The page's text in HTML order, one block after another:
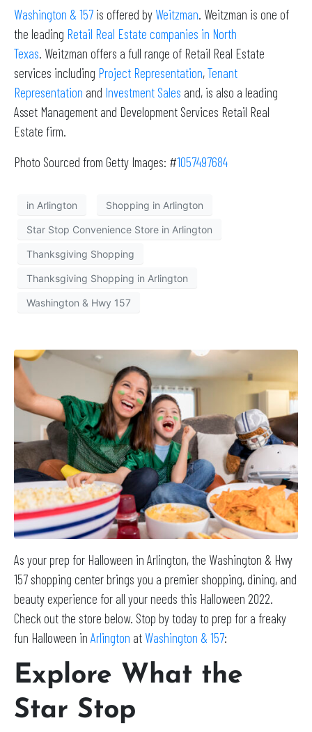
Washington & 157 is offered by Weitzman. Weitzman is one of
the leading Retail Real Estate companies in North
Texas. Weitzman offers a full range of Retail Real Estate
services including Project Representation,Tenant
Representation and Investment Sales and, is also a leading
Asset Management and Development Services Retail Real
Estate firm.
Photo Sourced from Getty Images: #1057497684
in Arlington Shopping in Arlington
Star Stop Convenience Store in Arlington
Thanksgiving Shopping
Thanksgiving Shopping in Arlington
Washington & Hwy 157
As your prep for Halloween in Arlington, the Washington & Hwy
157 shopping center brings you a premier shopping, dining, and
beauty experience for all your needs this Halloween 2022.
Check out the store below. Stop by today to prep for a freaky
fun Halloween in Arlington at Washington & 157:
Explore What the
Star Stop